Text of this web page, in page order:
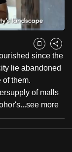
Bookmark
Share
since the
lie abandoned
of them.
of malls
see more